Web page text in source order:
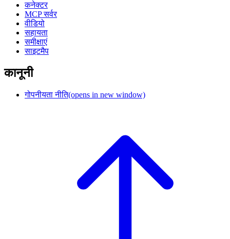
कनेक्टर
MCP सर्वर
वीडियो
सहायता
समीक्षाएं
साइटमैप
कानूनी
गोपनीयता नीति(opens in new window)